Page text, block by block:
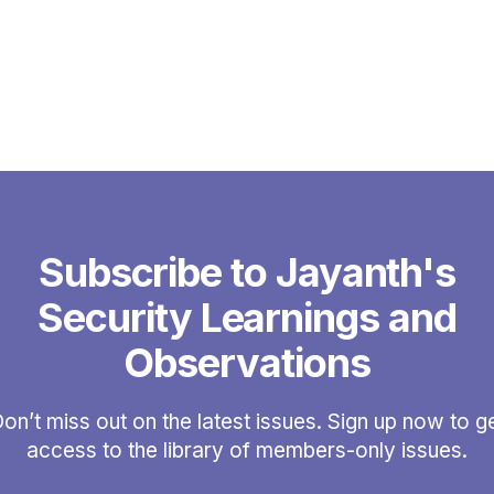
Subscribe to Jayanth's
Security Learnings and
Observations
miss out on the latest issues. Sign up now to
access to the library of members-only issues.